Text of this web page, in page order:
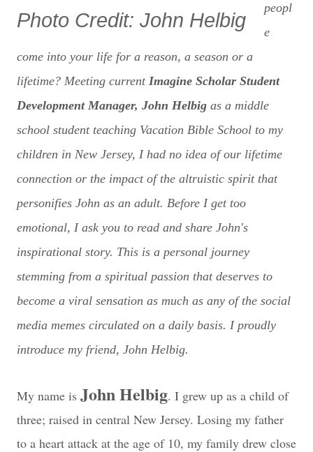
Photo Credit: John Helbig
peopl
e
come into your life for a reason, a season or a
lifetime? Meeting current Imagine Scholar Student
Development Manager, John Helbig as a middle
school student teaching Vacation Bible School to my
children in New Jersey, I had no idea of our lifetime
connection or the impact of the altruistic spirit that
personifies John as an adult. Before I get too
emotional, I ask you to read and share John's
inspirational story. This is a personal journey
stemming from a spiritual passion that deserves to
become a viral sensation as much as any of the social
media memes circulated on a daily basis. I proudly
introduce my friend, John Helbig.
My name is John Helbig. I grew up as a child of
three; raised in central New Jersey. Losing my father
to a heart attack at the age of 10, my family drew close